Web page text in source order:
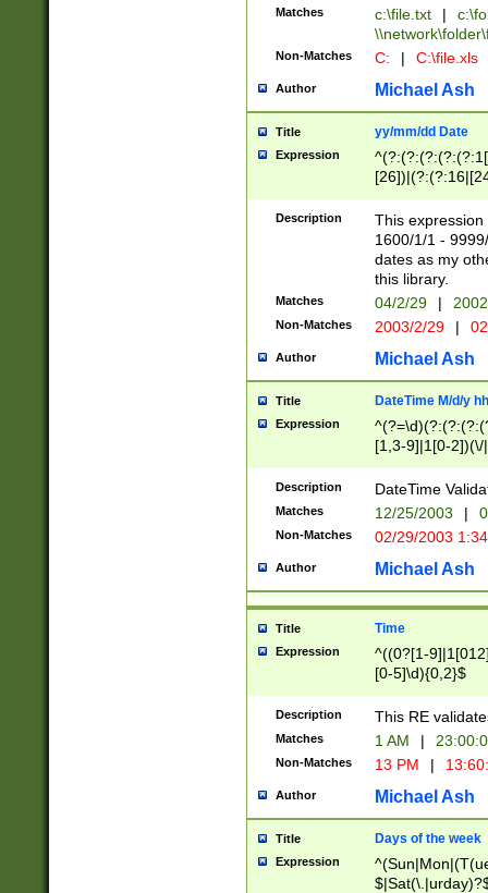
Matches c:\file.txt |
Non-Matches C: | C:\file.xls
Author Michael Ash
Title yy/mm/dd Date
Expression
(?:0?[1-
Description
This
1600/1/1 -
dates as my
this library.
Matches 04/2/29 |
Non-Matches 2003/2/29 |
Author Michael Ash
Title DateTime M/d/y
Expression
[1,3-9]|1[0-
(?:0?2(\/|-
(?:0?[1-
9]|[2-
{0,2}(\
Description DateTime
Matches 12/25/2003 |
Non-Matches 02/29/2003
Author Michael Ash
Title Time
Expression
^((0?[1-
[0-5]\d){0,2}$
Description This RE
Matches 1 AM |
Non-Matches 13 PM |
Author Michael Ash
Title Days of the week
Expression